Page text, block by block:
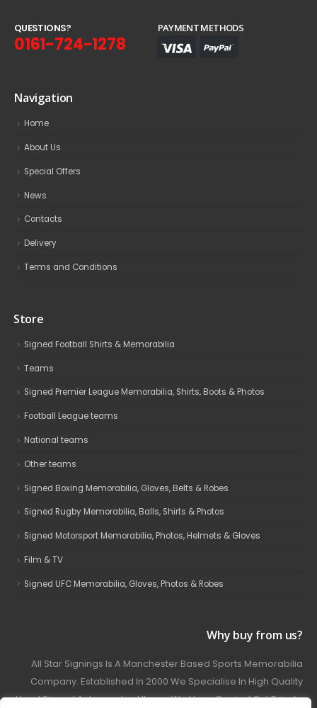
QUESTIONS?
0161-724-1278
PAYMENT METHODS
Navigation
Home
About Us
Special Offers
News
Contacts
Delivery
Terms and Conditions
Store
Signed Football Shirts & Memorabilia
Teams
Signed Premier League Memorabilia, Shirts, Boots & Photos
Football League teams
National teams
Other teams
Signed Boxing Memorabilia, Gloves, Belts & Robes
Signed Rugby Memorabilia, Balls, Shirts & Photos
Signed Motorsport Memorabilia, Photos, Helmets & Gloves
Film & TV
Signed UFC Memorabilia, Gloves, Photos & Robes
Why buy from us?
All Star Signings Is A Manchester Based Sports Memorabilia
Company. Established In 2000 We Specialise In High Quality
Hand Signed Autographed Items. We Have Carried Out Private